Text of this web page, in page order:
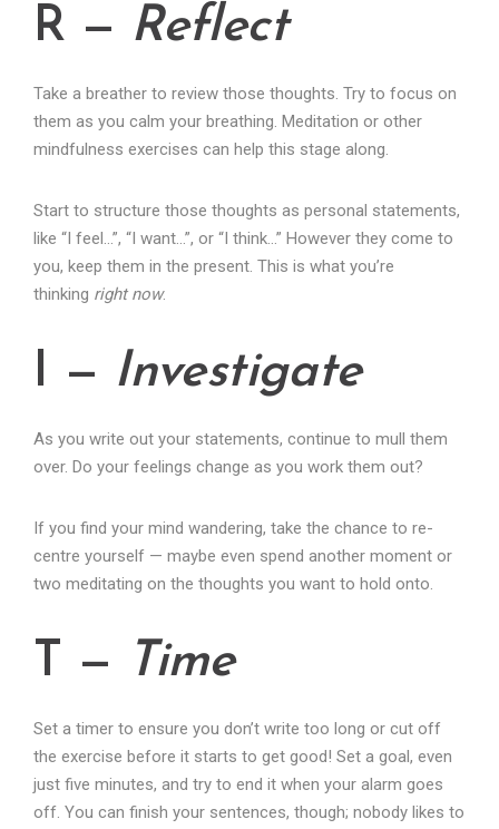
R — Reflect
Take a breather to review those thoughts. Try to focus on
them as you calm your breathing. Meditation or other
mindfulness exercises can help this stage along.
Start to structure those thoughts as personal statements,
like “I feel…”, “I want…”, or “I think…” However they come to
you, keep them in the present. This is what you’re
thinking right now.
I — Investigate
As you write out your statements, continue to mull them
over. Do your feelings change as you work them out?
If you find your mind wandering, take the chance to re-
centre yourself — maybe even spend another moment or
two meditating on the thoughts you want to hold onto.
T — Time
Set a timer to ensure you don’t write too long or cut off
the exercise before it starts to get good! Set a goal, even
just five minutes, and try to end it when your alarm goes
off. You can finish your sentences, though; nobody likes to